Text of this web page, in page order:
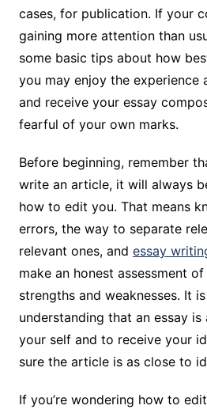
cases, for publication. If your
gaining more attention than
some basic tips about how
you may enjoy the experience
and receive your essay
fearful of your own marks.
Before beginning, remember
write an article, it will always
how to edit you. That means
errors, the way to separate
relevant ones, and essay
make an honest assessment
strengths and weaknesses. It
understanding that an essay
your self and to receive your
sure the article is as close to
If you’re wondering how to